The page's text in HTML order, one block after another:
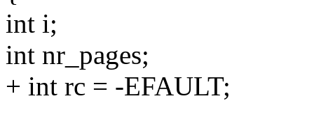
int i;
int nr_pages;
+ int rc = -EFAULT;